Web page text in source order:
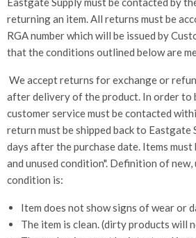
returning an item. All returns must be
RGA number which will be issued by
that the conditions outlined below are
We accept returns for exchange or
after delivery of the product. In order to
customer service must be contacted
return must be shipped back to Eastgate
days after the purchase date. Items must
and unused condition". Definition of new,
condition is:
Item does not show signs of wear or
The item is clean. (dirty products will